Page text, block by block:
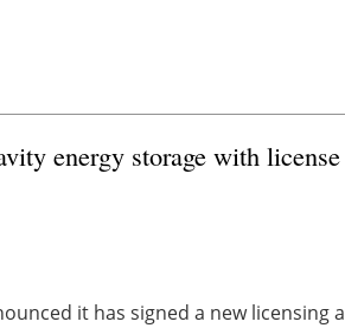
energy storage with
it has signed a new licensing